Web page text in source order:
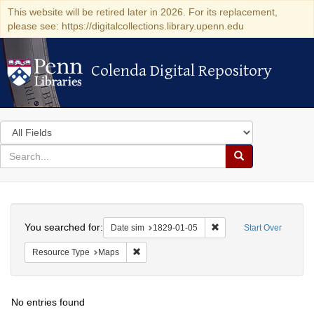
This website will be retired later in 2026. For its replacement,
please see: https://digitalcollections.library.upenn.edu
Colenda Digital Repository
Colenda Digital Repository
Search
in
for
search
Search
Colenda
Digital
Repository
Start Over
You searched for: Date sim 1829-01-05 Remove constraint
Resource Type Maps
No entries found